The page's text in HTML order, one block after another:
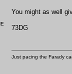
You might as well
73DG
Just pacing the Farady